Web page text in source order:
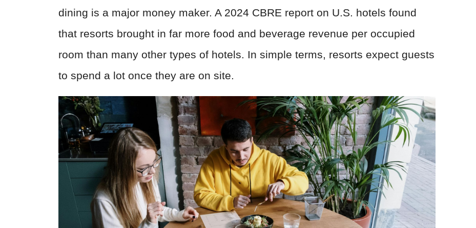
dining is a major money maker. A 2024 CBRE report on U.S. hotels found
that resorts brought in far more food and beverage revenue per occupied
room than many other types of hotels. In simple terms, resorts expect guests
to spend a lot once they are on site.